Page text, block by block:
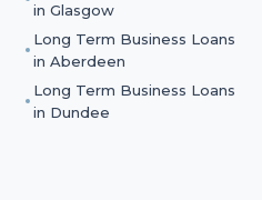
in Glasgow
Long Term Business Loans
in Aberdeen
Long Term Business Loans
in Dundee